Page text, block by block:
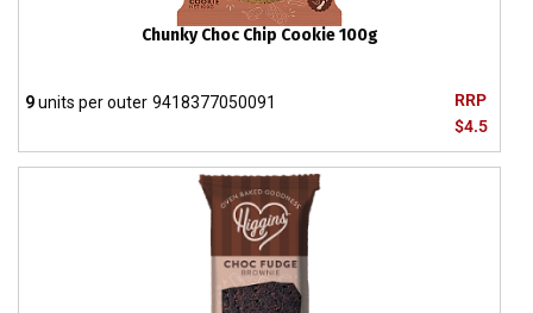
Chunky Choc Chip Cookie 100g
RRP
$4.5
9units per outer 9418377050091